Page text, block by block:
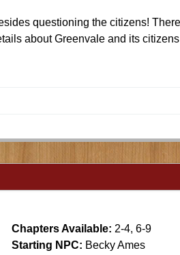
questioning the citizens!
about Greenvale and its
Chapters Available: 2-4, 6-9
Starting NPC: Becky Ames